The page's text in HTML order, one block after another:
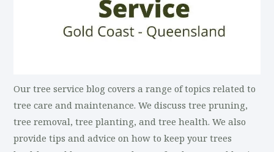
Our tree service blog covers a range of topics related to
tree care and maintenance. We discuss tree pruning,
tree removal, tree planting, and tree health. We also
provide tips and advice on how to keep your trees